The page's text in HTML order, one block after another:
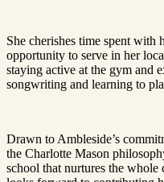
She cherishes time spent
opportunity to serve in her
staying active at the gym and
songwriting and learning to
Drawn to Ambleside’s
the Charlotte Mason
school that nurtures the